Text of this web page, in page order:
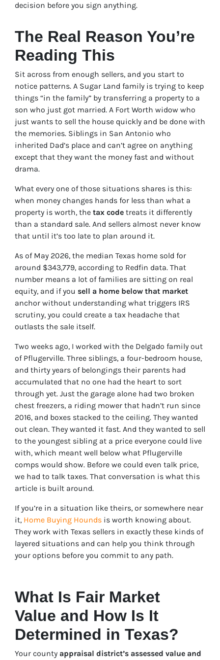
decision before you sign anything.
The Real Reason You’re
Reading This
Sit across from enough sellers, and you start to
notice patterns. A Sugar Land family is trying to keep
things “in the family” by transferring a property to a
son who just got married. A Fort Worth widow who
just wants to sell the house quickly and be done with
the memories. Siblings in San Antonio who
inherited Dad’s place and can’t agree on anything
except that they want the money fast and without
drama.
What every one of those situations shares is this:
when money changes hands for less than what a
property is worth, the tax code treats it differently
than a standard sale. And sellers almost never know
that until it’s too late to plan around it.
As of May 2026, the median Texas home sold for
around $343,779, according to Redfin data. That
number means a lot of families are sitting on real
equity, and if you sell a home below that market
anchor without understanding what triggers IRS
scrutiny, you could create a tax headache that
outlasts the sale itself.
Two weeks ago, I worked with the Delgado family out
of Pflugerville. Three siblings, a four-bedroom house,
and thirty years of belongings their parents had
accumulated that no one had the heart to sort
through yet. Just the garage alone had two broken
chest freezers, a riding mower that hadn’t run since
2016, and boxes stacked to the ceiling. They wanted
out clean. They wanted it fast. And they wanted to sell
to the youngest sibling at a price everyone could live
with, which meant well below what Pflugerville
comps would show. Before we could even talk price,
we had to talk taxes. That conversation is what this
article is built around.
If you’re in a situation like theirs, or somewhere near
it, Home Buying Hounds is worth knowing about.
They work with Texas sellers in exactly these kinds of
layered situations and can help you think through
your options before you commit to any path.
What Is Fair Market
Value and How Is It
Determined in Texas?
Your county appraisal district’s assessed value and